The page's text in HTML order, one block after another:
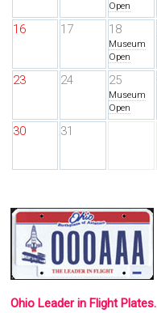
Open
16 17 18
Museum
Open
23 24 25
Museum
Open
30 31
Ohio Leader in Flight Plates.